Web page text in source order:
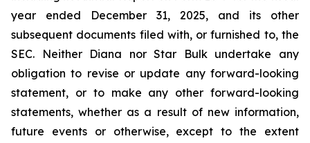
year ended December 31, 2025, and its other
subsequent documents filed with, or furnished to, the
SEC. Neither Diana nor Star Bulk undertake any
obligation to revise or update any forward-looking
statement, or to make any other forward-looking
statements, whether as a result of new information,
future events or otherwise, except to the extent